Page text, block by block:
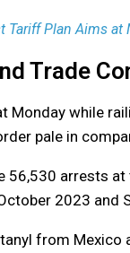
Tariff Plan Aims
Trade
Monday while
pale in
56,530 arrests
2023 and
from Mexico